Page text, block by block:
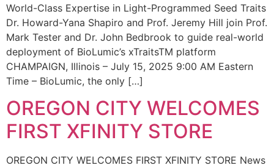
World-Class Expertise in Light-Programmed Seed Traits
Dr. Howard-Yana Shapiro and Prof. Jeremy Hill join Prof.
Mark Tester and Dr. John Bedbrook to guide real-world
deployment of BioLumic’s xTraitsTM platform
CHAMPAIGN, Illinois – July 15, 2025 9:00 AM Eastern
Time – BioLumic, the only […]
OREGON CITY WELCOMES
FIRST XFINITY STORE
OREGON CITY WELCOMES FIRST XFINITY STORE News